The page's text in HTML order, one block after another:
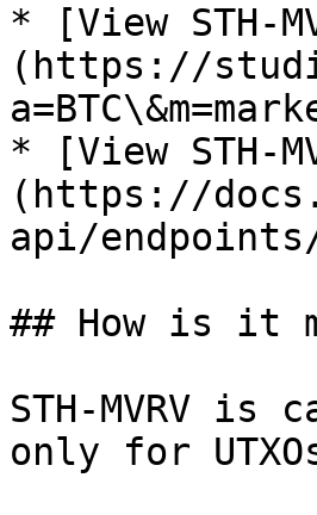
* [View STH-
(https://
* [View STH-
(https://
api/
## How is it
STH-MVRV is
only for